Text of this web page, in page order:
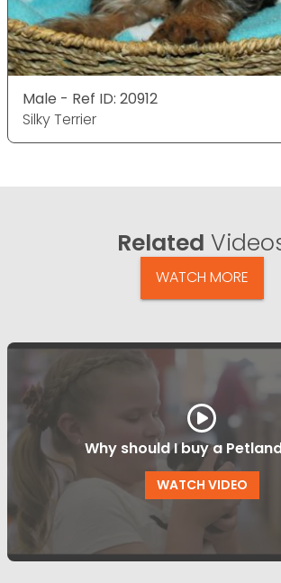
Male - Ref ID: 20912
Silky Terrier
Related
WATCH MORE
Why should I buy a
WATCH VIDEO